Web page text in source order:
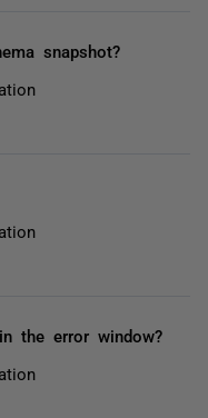
snapshot?
the error window?